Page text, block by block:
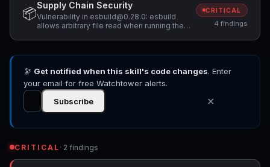
📦
Supply Chain Security
Vulnerability in esbuild@0.28.0: esbuild
allows arbitrary file read when running the
Vulnerability in esbuild@0.28.0: esbuild:
NPM_CONFIG_REGISTRY, Vulnerability in
vitest@3.0.0: When Vitest UI server is
listening, arbitrary file can be read and
executed +1 more
CRITICAL
4 findings
🔭 Get notified when this skill's code changes. Enter
your email for free Watchtower alerts.
Subscribe
✕
CRITICAL · 2 findings